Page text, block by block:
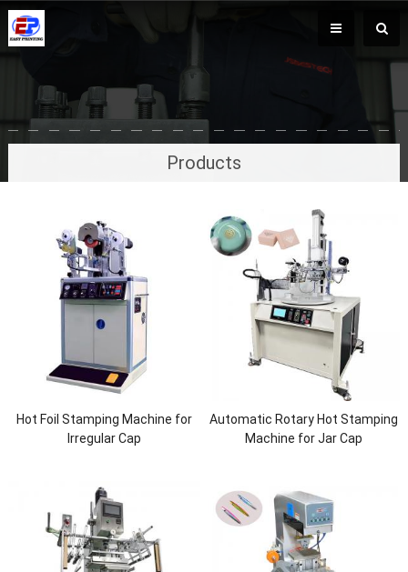
Products
Hot Foil Stamping Machine for
Irregular Cap
Automatic Rotary Hot Stamping
Machine for Jar Cap